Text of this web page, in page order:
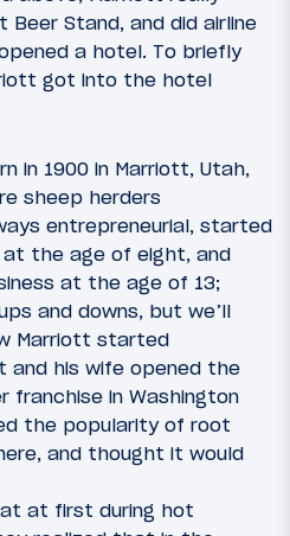
Stand, and did airline
a hotel. To briefly
got into the hotel
in 1900 in Marriott, Utah,
sheep herders
entrepreneurial, started
the age of eight, and
at the age of 13;
and downs, but we’ll
Marriott started
and his wife opened the
franchise in Washington
the popularity of root
and thought it would
at first during hot